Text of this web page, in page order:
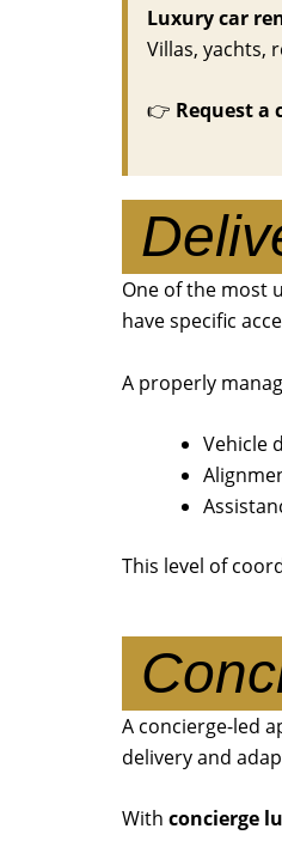
Luxury car
Villas, yachts,
👉 Request a
One of the most
have specific
A properly
Vehicle
This level of
A concierge-led
delivery and
With concierge